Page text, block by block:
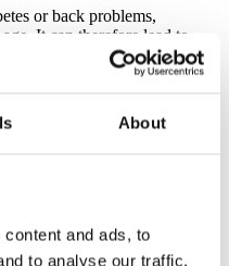
About
and ads, to
to analyse our traffic.
or back problems,
It can therefore lead to
retirement at an age
If depression is
arises, brooding and
at the same time.
to break this cycle, both at a
- parallels